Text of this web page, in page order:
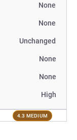
None
None
Unchanged
None
None
High
4.3 MEDIUM